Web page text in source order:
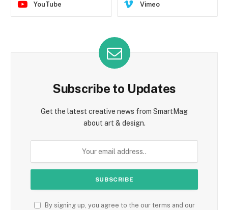
YouTube Vimeo
Subscribe to Updates
Get the latest creative news from SmartMag
about art & design.
By signing up, you agree to the our terms and our